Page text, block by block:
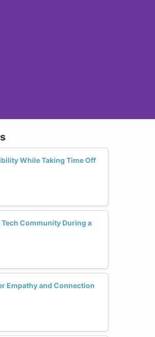
While Taking Time Off
Community During a
Empathy and Connection